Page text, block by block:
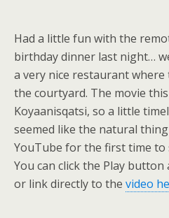
Had a little fun with the
birthday dinner last night…
a very nice restaurant
the courtyard. The movie
Koyaanisqatsi, so a little
seemed like the natural
YouTube for the first time to
You can click the Play
or link directly to the video